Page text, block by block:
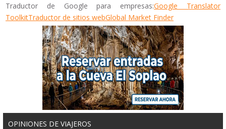
Traductor de Google para empresas:Google Translator
ToolkitTraductor de sitios webGlobal Market Finder
OPINIONES DE VIAJEROS